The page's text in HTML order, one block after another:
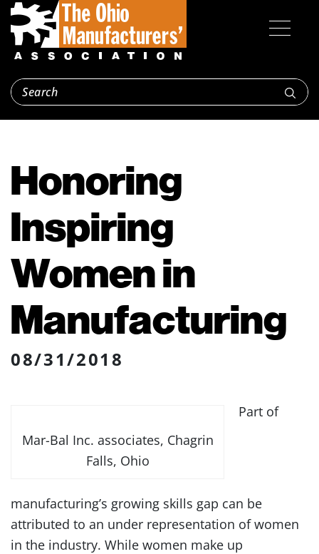
Honoring
Inspiring
Women in
Manufacturing
08/31/2018
Mar-Bal Inc. associates, Chagrin
Falls, Ohio
Part of
manufacturing’s growing skills gap can be
attributed to an under representation of women
in the industry. While women make up